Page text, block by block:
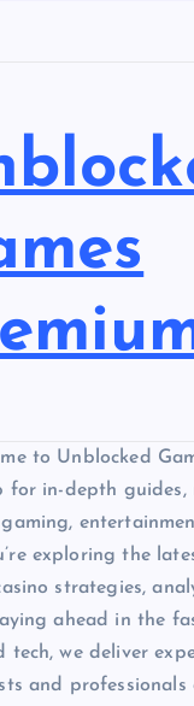
to Unblocked
for in-depth guides,
gaming,
exploring the
strategies,
ahead in the
tech, we deliver
and professionals